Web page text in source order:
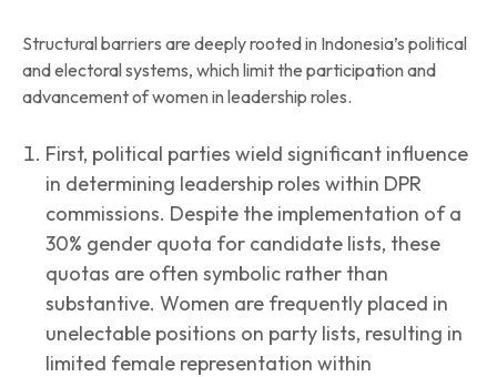
Structural barriers are deeply rooted in Indonesia’s political
and electoral systems, which limit the participation and
advancement of women in leadership roles.
First, political parties wield significant influence
in determining leadership roles within DPR
commissions. Despite the implementation of a
30% gender quota for candidate lists, these
quotas are often symbolic rather than
substantive. Women are frequently placed in
unelectable positions on party lists, resulting in
limited female representation within